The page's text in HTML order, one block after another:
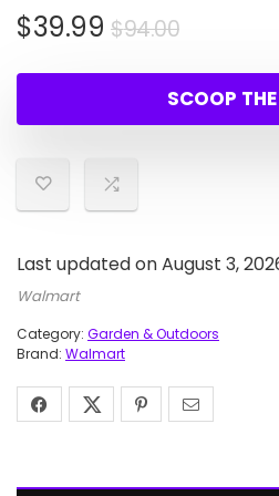
$94.00Original
was:
$94.00.
$39.99
Current
is:
$39.99.
SCOOP
Last updated on August 3,
Walmart
Category: Garden & Outdoors
Brand: Walmart